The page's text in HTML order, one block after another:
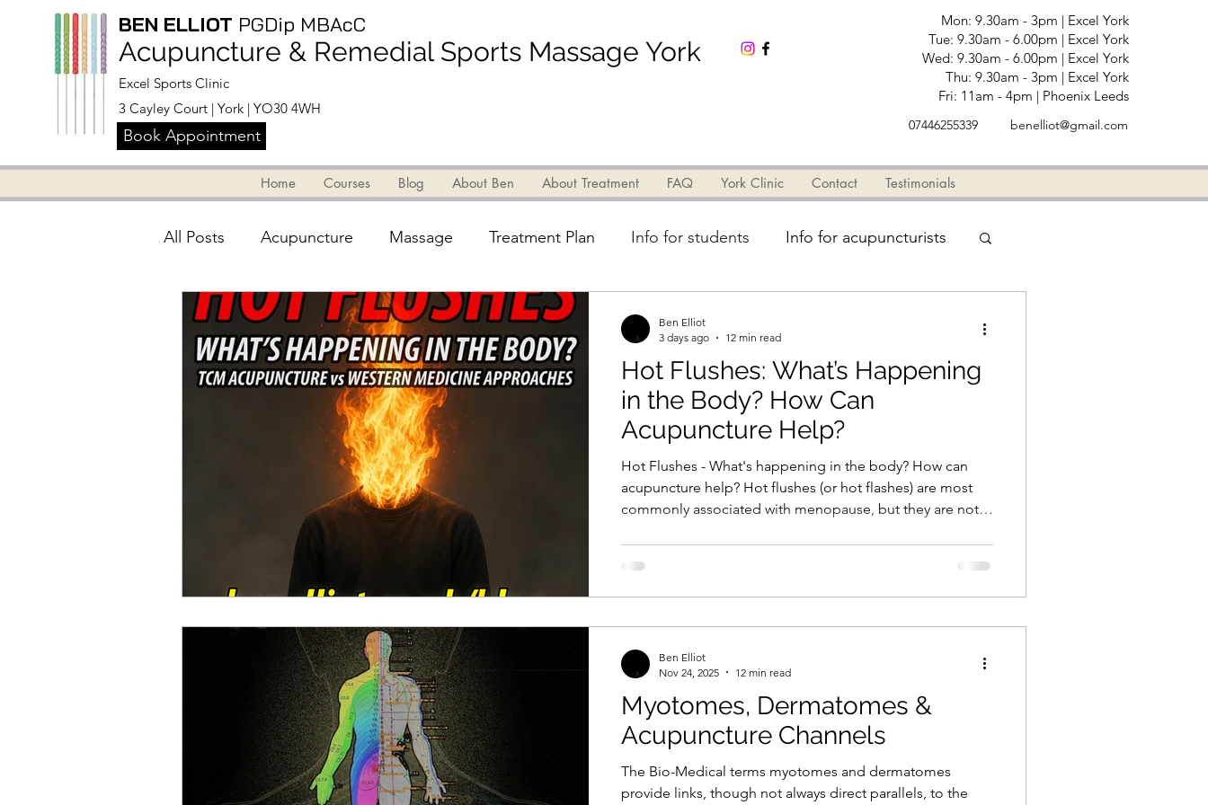
BEN ELLIOT PGDip MBAcC
Acupuncture & Remedial Sports Massage York
Excel Sports Clinic
3 Cayley Court | York | YO30 4WH
Book Appointment
Mon: 9.30am - 3pm | Excel York
Tue: 9.30am - 6.00pm | Excel York
Wed: 9.30am - 6.00pm | Excel York
Thu: 9.30am - 3pm | Excel York
Fri: 11am - 4pm | Phoenix Leeds
07446255339 benelliot@gmail.com
Courses Blog About Ben About Treatment FAQ York Clinic Contact Testimonials
All Posts Acupuncture Massage Treatment Plan Info for students Info for acupuncturists
Info for massage therapists Info for patients
Back, Neck & Shoulders Research Electro Acupuncture Biomedicine
Hot Flushes: What’s Happening
in the Body? How Can
Acupuncture Help?
Hot Flushes - What's happening in the body? How can
acupuncture help? Hot flushes (or hot flashes) are most
commonly associated with menopause, but they are not
as well as in a range of other medical conditions.
Regardless of their cause, a hot flush can be debilitating,
Ben Elliot
3 days ago
12 min read
Myotomes, Dermatomes &
Acupuncture Channels
The Bio-Medical terms myotomes and dermatomes
provide links, though not always direct parallels, to the
Ben Elliot
Nov 24, 2025
12 min read
Home Courses Blog About Ben About Treatment FAQ York Clinic Contact Testimonials